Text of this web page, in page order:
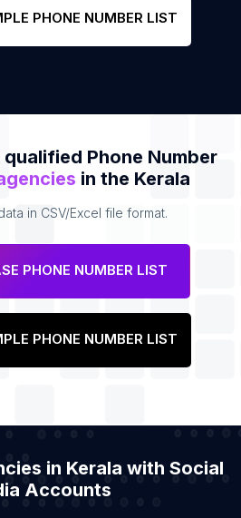
PHONE NUMBER LIST
Phone Number
in the Kerala
in CSV/Excel file format.
PHONE NUMBER LIST
PHONE NUMBER LIST
in Kerala with Social
Accounts